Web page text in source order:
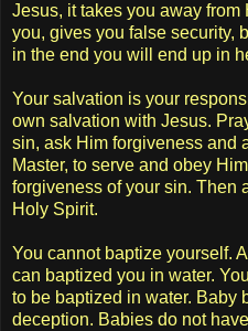
Jesus, it takes you away
you, gives you false security,
in the end you will end up in
Your salvation is your
own salvation with Jesus.
sin, ask Him forgiveness and
Master, to serve and obey
forgiveness of your sin. Then
Holy Spirit.
You cannot baptize yourself.
can baptized you in water.
to be baptized in water. Baby
deception. Babies do not